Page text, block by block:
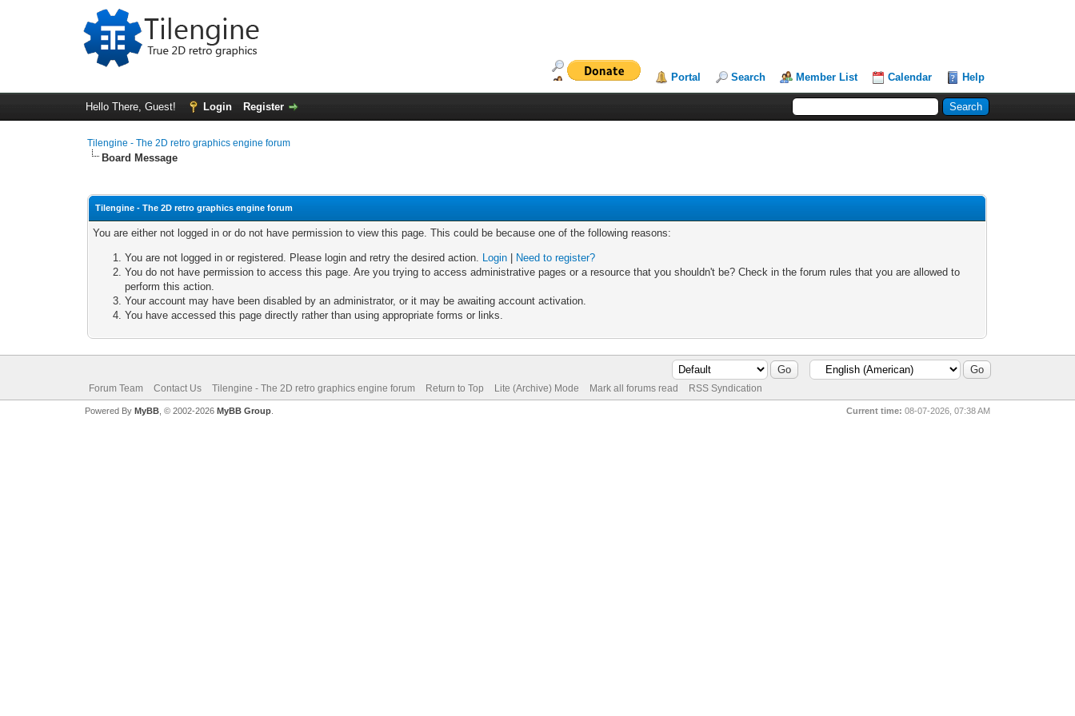
Portal Search Member List Calendar Help
Hello There, Guest! Login Register
Tilengine - The 2D retro graphics engine forum
Board Message
Tilengine - The 2D retro graphics engine forum
You are either not logged in or do not have permission to view this page. This could be because one of the following reasons:
You are not logged in or registered. Please login and retry the desired action. Login
Need to register?
You do not have permission to access this page. Are you trying to access administrative pages or a resource that you shouldn't be? Check in the forum rules that you are allowed to
perform this action.
Your account may have been disabled by an administrator, or it may be awaiting account activation.
You have accessed this page directly rather than using appropriate forms or links.
Forum Team Contact Us Tilengine - The 2D retro graphics engine forum Return to Top Lite (Archive) Mode Mark all forums read RSS Syndication
Current time: 08-07-2026, 07:38 AM
Powered By MyBB, © 2002-2026 MyBB Group.